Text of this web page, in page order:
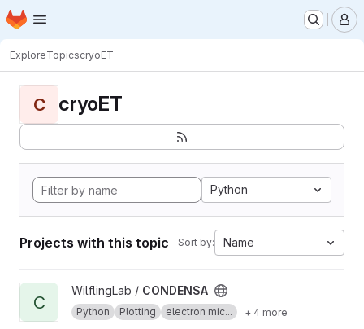
Skip to main content
Homepage
ExploreTopicscryoET
C cryoET
Python
Projects with this topic Sort by: Name
View CONDENSA project
C
WilflingLab / CONDENSA
Python Plotting electron mic... + 4 more